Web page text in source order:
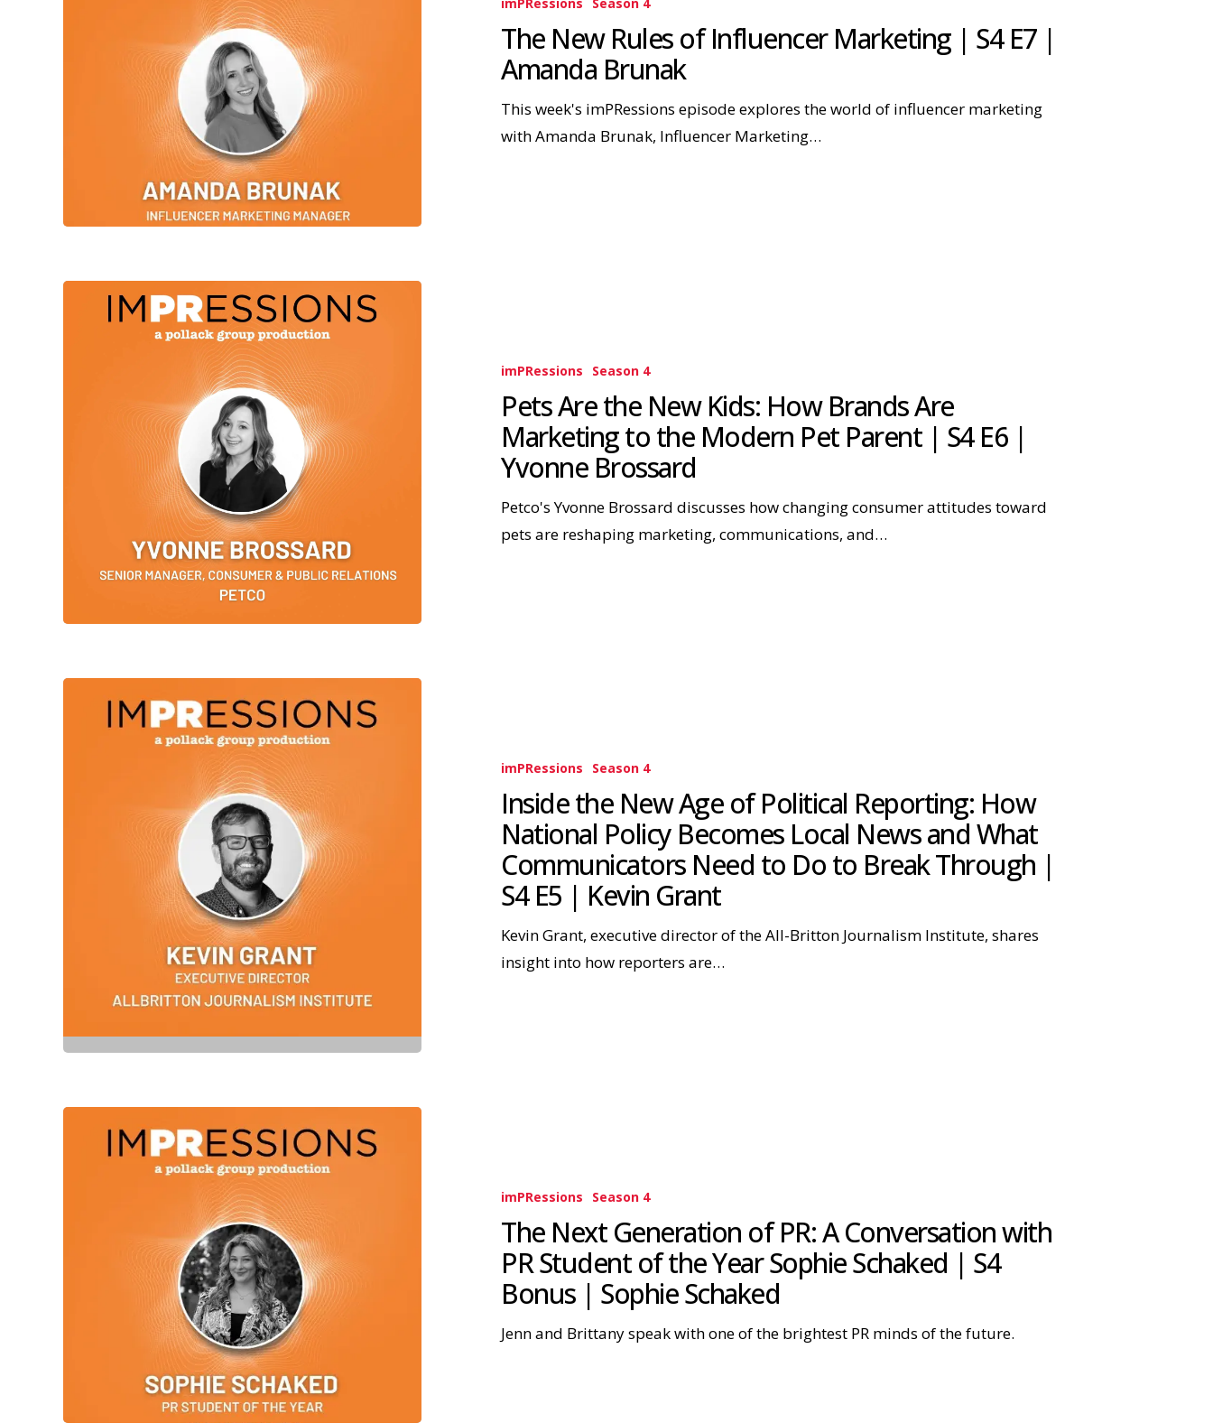
The New Rules of Influencer Marketing | S4 E7 |
Amanda Brunak
This week's imPRessions episode explores the world of influencer marketing
with Amanda Brunak, Influencer Marketing…
imPRessions Season 4
Pets Are the New Kids: How Brands Are
Marketing to the Modern Pet Parent | S4 E6 |
Yvonne Brossard
Petco's Yvonne Brossard discusses how changing consumer attitudes toward
pets are reshaping marketing, communications, and…
imPRessions Season 4
Inside the New Age of Political Reporting: How
National Policy Becomes Local News and What
Communicators Need to Do to Break Through |
S4 E5 | Kevin Grant
Kevin Grant, executive director of the All-Britton Journalism Institute, shares
insight into how reporters are…
imPRessions Season 4
The Next Generation of PR: A Conversation with
PR Student of the Year Sophie Schaked | S4
Bonus | Sophie Schaked
Jenn and Brittany speak with one of the brightest PR minds of the future.